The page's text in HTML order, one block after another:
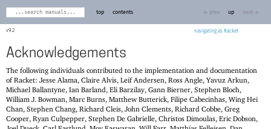
9.2 navigating as Racket
top contents ← prev up next →
Acknowledgements
The following individuals contributed to the implementation and documentation
of Racket: Jesse Alama, Claire Alvis, Leif Andersen, Ross Angle, Yavuz Arkun,
Michael Ballantyne, Ian Barland, Eli Barzilay, Gann Bierner, Stephen Bloch,
William J. Bowman, Marc Burns, Matthew Butterick, Filipe Cabecinhas, Wing Hei
Chan, Stephen Chang, Richard Cleis, John Clements, Richard Cobbe, Greg
Cooper, Ryan Culpepper, Stephen De Gabrielle, Christos Dimoulas, Eric Dobson,